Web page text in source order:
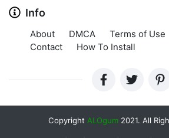
Info
About DMCA Terms of Use
Contact
How To Install
Copyright ALOgum2021. All